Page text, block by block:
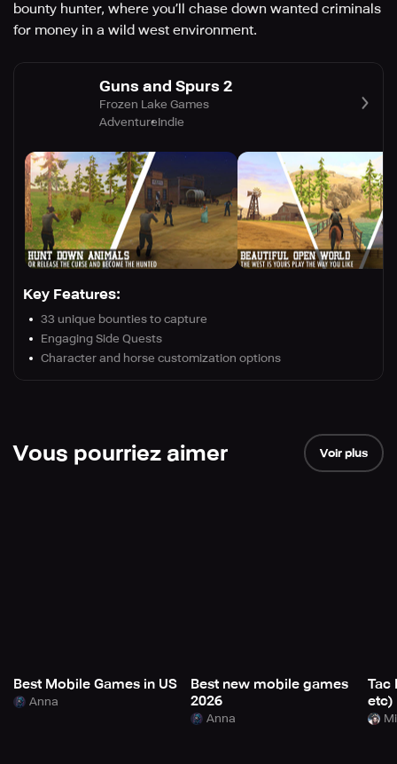
bounty hunter, where you’ll chase down wanted criminals
for money in a wild west environment.
Guns and Spurs 2
Frozen Lake Games
AdventureIndie
Key Features:
33 unique bounties to capture
Engaging Side Quests
Character and horse customization options
Vous pourriez aimer Voir plus
Best Mobile Games in US
Anna
Best new mobile games
2026
Anna
Tac
etc)